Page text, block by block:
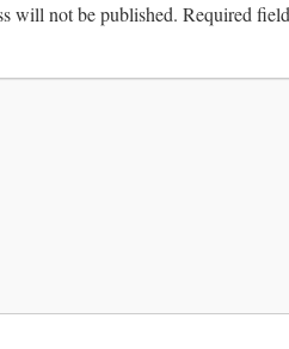
will not be published. Required